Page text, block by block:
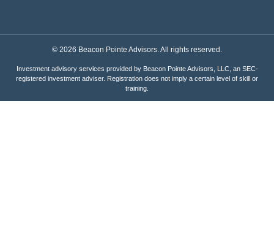
© 2026 Beacon Pointe Advisors. All rights reserved.
Investment advisory services provided by Beacon Pointe Advisors, LLC, an SEC-
registered investment adviser. Registration does not imply a certain level of skill or
training.